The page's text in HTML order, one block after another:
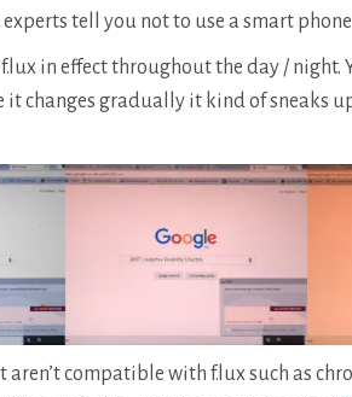
tell you not to use a smart
in effect throughout the day / night.
it changes gradually it kind of sneaks
aren’t compatible with f.lux such as